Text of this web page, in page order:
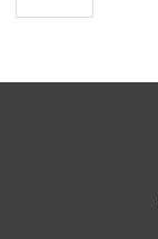
Page